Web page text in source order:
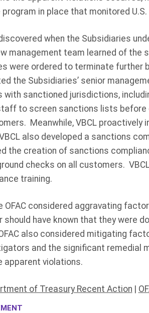
in place that monitored
when the Subsidiaries
management team learned of the
were ordered to terminate further
the Subsidiaries’ senior
sanctioned jurisdictions,
to screen sanctions lists
Meanwhile, VBCL proactively
also developed a sanctions
the creation of sanctions
checks on all customers.
training.
OFAC considered aggravating
have known that they were
also considered mitigating
and the significant remedial
apparent violations.
of Treasury Recent Action